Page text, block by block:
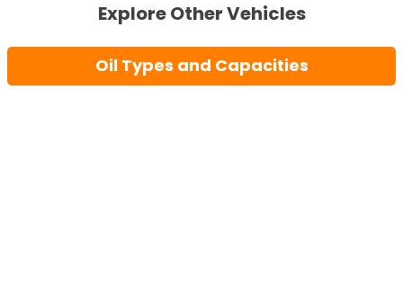
Explore Other Vehicles
Oil Types and Capacities